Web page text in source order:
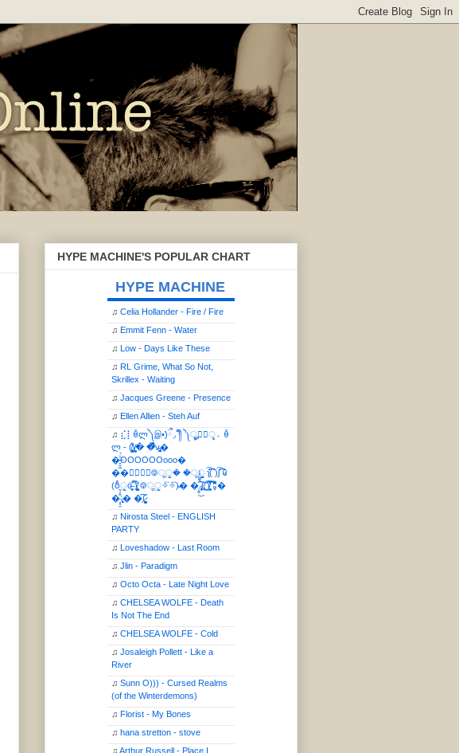
HYPE MACHINE'S POPULAR CHART
HYPE MACHINE
♫ Celia Hollander - Fire / Fire
♫ Emmit Fenn - Water
♫
Low - Days Like These
♫ RL Grime, What So Not,
Skrillex - Waiting
♫ Jacques Greene - Presence
♫ Ellen Allien - Steh Auf
♫ ⣎⡇ꉺლ༽இ•̛)ྀ◞ ༎ຶ ༽ৣৢ؞ৢ؞ؖ ꉺ
ლ - (̸̢̛̼̞̭͋ͅ)̸͚̰� �̔̾̀̿͒͂v̴̢͚͚͎�
�̶̞̮͖̑̈́OOOOOOooo�
��⃝☼⃝◉࿃ूੂ� �ूੂੂ ʅ͡͡͡͡͡͡͡͡͡͡͡( )ʃ͡͡͡͡͡͡͡͡͡͡ ꐑ
(ఠీੂȯ̶̞̮͖̑ ̈́̿)̸̳̥̰̜̥̺̐ͅ ࿃ूੂ✧⃛✧⃛)̴� �̜͍̱̋̌͋̓̾̚͜ ̷̨̢̥̅͝ͅ(̸̢̛̼̞ ̭͋ͅ)̸͚̰͛̔̾̀̿͒ ͂:̴͓̞̑̌̂̆̊͋̀:�
�͎̟̯̂̓̌:̶̢͙͙͕� �̩͆(̷̮͍͚̫͚͂
♫ Nirosta Steel - ENGLISH
PARTY
♫
Loveshadow - Last Room
♫ Jlin - Paradigm
♫ Octo Octa - Late Night Love
♫ CHELSEA WOLFE - Death
Is Not The End
♫ CHELSEA WOLFE - Cold
♫ Josaleigh Pollett - Like a
River
♫ Sunn O))) - Cursed Realms
(of the Winterdemons)
♫ Florist - My Bones
♫ hana stretton - stove
♫ Arthur Russell - Place I